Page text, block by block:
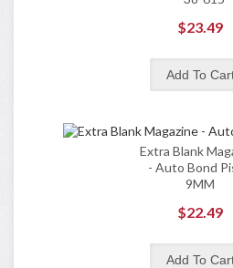
$23.49
Extra Blank
- Auto Bond
9MM
$22.49